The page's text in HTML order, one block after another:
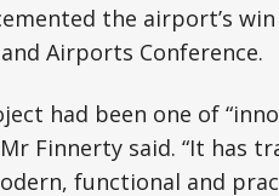
the airport’s
Airports Conference.
had been one of
Finnerty said. “It has
functional and